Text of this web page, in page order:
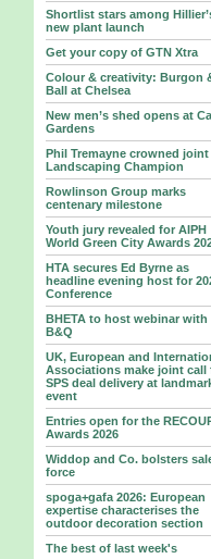
Shortlist stars among
new plant launch
Get your copy of GTN Xtra
Colour & creativity: Burgon
Ball at Chelsea
New men’s shed opens at
Gardens
Phil Tremayne crowned joint
Landscaping Champion
Rowlinson Group marks
centenary milestone
Youth jury revealed for AIPH
World Green City Awards
HTA secures Ed Byrne as
headline evening host for
Conference
BHETA to host webinar with
B&Q
UK, European and
Associations make joint call
SPS deal delivery at
event
Entries open for the
Awards 2026
Widdop and Co. bolsters
force
spoga+gafa 2026: European
expertise characterises the
outdoor decoration section
The best of last week's